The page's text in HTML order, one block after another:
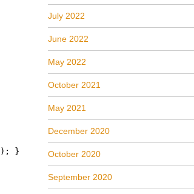
); }
July 2022
June 2022
May 2022
October 2021
May 2021
December 2020
October 2020
September 2020